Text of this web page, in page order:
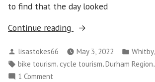
to find that the day looked
Continue reading
“Whitby
–
Day
Posted
by
lisastokes66 May 3, 2022
Posted
in
Whitby
Tags:
bike tourism, cycle tourism,Durham Region,
1 Comment